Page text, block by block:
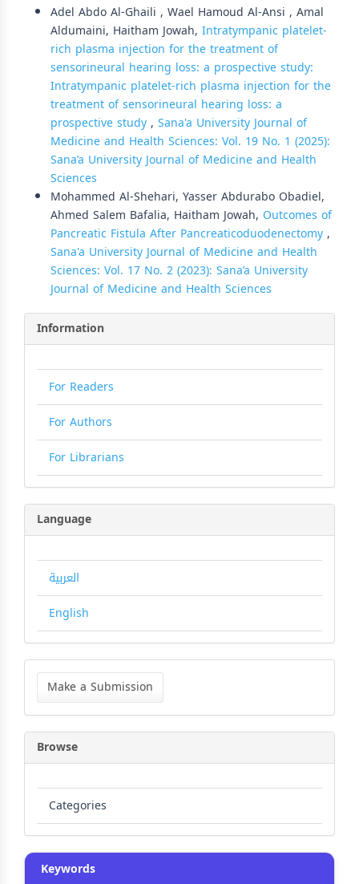
Adel Abdo Al-Ghaili , Wael Hamoud Al-Ansi , Amal
Aldumaini, Haitham Jowah, Intratympanic platelet-
rich plasma injection for the treatment of
sensorineural hearing loss: a prospective study:
Intratympanic platelet-rich plasma injection for the
treatment of sensorineural hearing loss: a
prospective study, Sana'a University Journal of
Medicine and Health Sciences: Vol. 19 No. 1 (2025):
Sana’a University Journal of Medicine and Health
Sciences
Mohammed Al-Shehari, Yasser Abdurabo Obadiel,
Ahmed Salem Bafalia, Haitham Jowah, Outcomes of
Pancreatic Fistula After Pancreaticoduodenectomy,
Sana'a University Journal of Medicine and Health
Sciences: Vol. 17 No. 2 (2023): Sana’a University
Journal of Medicine and Health Sciences
Information
For Readers
For Authors
For Librarians
Language
العربية
English
Make
Submission
Make a Submission
Browse
Categories
Keywords